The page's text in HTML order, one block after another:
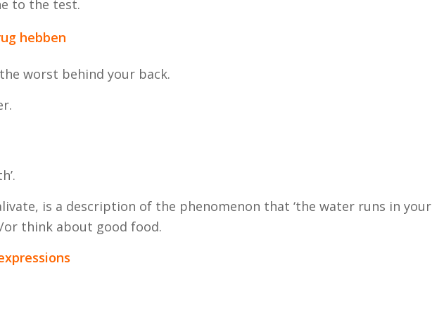
to the test.
hebben
worst behind your back.
is a description of the phenomenon that ‘the water runs in your
or think about good food.